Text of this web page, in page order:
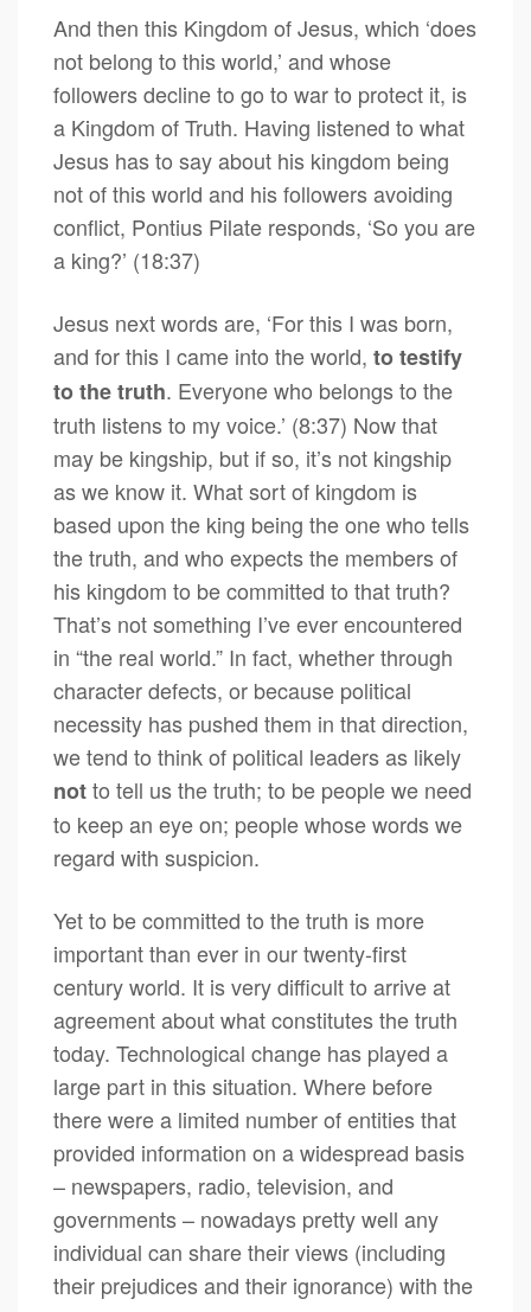
And then this Kingdom of Jesus, which ‘does
not belong to this world,’ and whose
followers decline to go to war to protect it, is
a Kingdom of Truth. Having listened to what
Jesus has to say about his kingdom being
not of this world and his followers avoiding
conflict, Pontius Pilate responds, ‘So you are
a king?’ (18:37)
Jesus next words are, ‘For this I was born,
and for this I came into the world, to testify
to the truth. Everyone who belongs to the
truth listens to my voice.’ (8:37) Now that
may be kingship, but if so, it’s not kingship
as we know it. What sort of kingdom is
based upon the king being the one who tells
the truth, and who expects the members of
his kingdom to be committed to that truth?
That’s not something I’ve ever encountered
in “the real world.” In fact, whether through
character defects, or because political
necessity has pushed them in that direction,
we tend to think of political leaders as likely
notto tell us the truth; to be people we need
to keep an eye on; people whose words we
regard with suspicion.
Yet to be committed to the truth is more
important than ever in our twenty-first
century world. It is very difficult to arrive at
agreement about what constitutes the truth
today. Technological change has played a
large part in this situation. Where before
there were a limited number of entities that
provided information on a widespread basis
– newspapers, radio, television, and
governments – nowadays pretty well any
individual can share their views (including
their prejudices and their ignorance) with the